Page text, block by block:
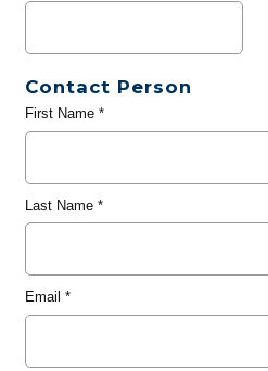
Contact Person
First Name*
Last Name*
Email *